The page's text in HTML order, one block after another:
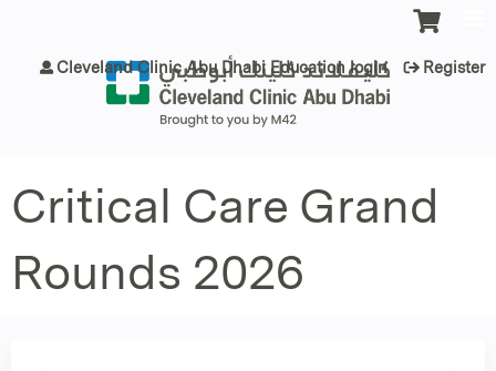
Cleveland Clinic Abu Dhabi Education login Register
Critical Care Grand
Rounds 2026